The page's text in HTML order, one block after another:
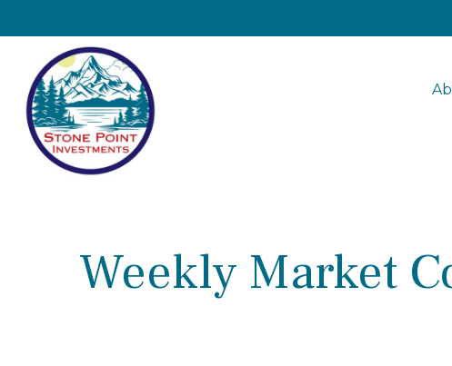
Weekly Market